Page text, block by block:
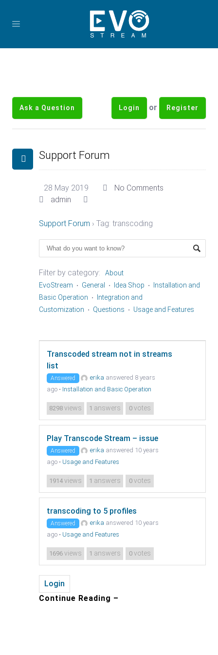
Ask a Question Login or Register
Support Forum
28 May 2019
No Comments
admin
Support Forum › Tag: transcoding
Filter by category:
About
EvoStream
General Idea Shop
Installation and
Basic Operation
Integration and
Customization
Questions Usage and Features
Transcoded stream not in streams
list
Answered erika answered 8 years
ago • Installation and Basic Operation
8298 views 1 answers 0votes
Play Transcode Stream – issue
Answered erika answered 10 years
ago • Usage and Features
1914 views 1 answers 0votes
transcoding to 5 profiles
Answered erika answered 10 years
ago • Usage and Features
1696 views 1 answers 0votes
Login
Continue Reading –